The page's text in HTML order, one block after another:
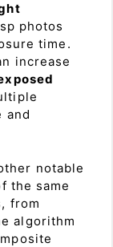
photos
time.
increase
and
notable
the same
from
algorithm